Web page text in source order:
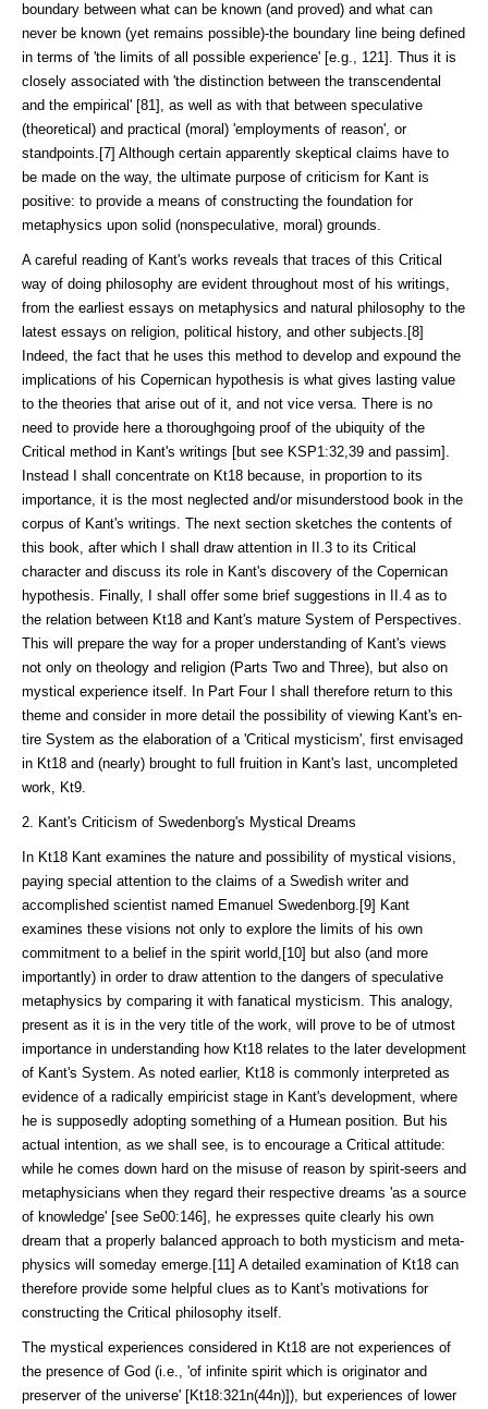
boundary between what can be known (and proved) and what can
never be known (yet remains possible)-the boundary line being defined
in terms of 'the limits of all possible experience' [e.g., 121]. Thus it is
closely associated with 'the distinction between the transcendental
and the empirical' [81], as well as with that between speculative
(theoretical) and practical (moral) 'employments of reason', or
standpoints.[7] Although certain apparently skeptical claims have to
be made on the way, the ultimate purpose of criticism for Kant is
positive: to provide a means of constructing the foundation for
metaphysics upon solid (nonspeculative, moral) grounds.
A careful reading of Kant's works reveals that traces of this Critical
way of doing philosophy are evident throughout most of his writings,
from the earliest essays on metaphysics and natural philosophy to the
latest essays on religion, political history, and other subjects.[8]
Indeed, the fact that he uses this method to develop and expound the
implications of his Copernican hypothesis is what gives lasting value
to the theories that arise out of it, and not vice versa. There is no
need to provide here a thoroughgoing proof of the ubiquity of the
Critical method in Kant's writings [but see KSP1:32,39 and passim].
Instead I shall concentrate on Kt18 because, in proportion to its
importance, it is the most neglected and/or misunder­stood book in the
corpus of Kant's writings. The next section sketches the contents of
this book, after which I shall draw attention in II.3 to its Critical
character and discuss its role in Kant's discovery of the Copernican
hypothesis. Finally, I shall offer some brief suggestions in II.4 as to
the relation between Kt18 and Kant's ma­ture System of Perspectives.
This will prepare the way for a proper understand­ing of Kant's views
not only on theology and religion (Parts Two and Three), but also on
mystical experi­ence itself. In Part Four I shall therefore return to this
theme and consider in more detail the possibility of viewing Kant's en­
tire System as the elaboration of a 'Critical mysticism', first en­visaged
in Kt18 and (nearly) brought to full fruition in Kant's last, un­completed
work, Kt9.
2. Kant's Criticism of Swedenborg's Mystical Dreams
In Kt18 Kant examines the nature and possibility of mystical visions,
paying special attention to the claims of a Swedish writer and
accomplished scientist named Emanuel Swedenborg.[9] Kant
examines these visions not only to explore the limits of his own
commitment to a belief in the spirit world,[10] but also (and more
importantly) in order to draw attention to the dangers of specu­lative
metaphysics by comparing it with fanatical mysticism. This anal­ogy,
present as it is in the very title of the work, will prove to be of utmost
im­portance in understanding how Kt18 relates to the later development
of Kant's System. As noted earlier, Kt18 is commonly interpreted as
evidence of a radically empiricist stage in Kant's development, where
he is supposedly adopting something of a Humean position. But his
actual intention, as we shall see, is to encourage a Critical attitude:
while he comes down hard on the misuse of reason by spirit-seers and
metaphysicians when they regard their respective dreams 'as a source
of knowledge' [see Se00:146], he expresses quite clearly his own
dream that a properly balanced approach to both mysticism and meta­
physics will someday emerge.[11] A detailed examination of Kt18 can
there­fore provide some helpful clues as to Kant's motivations for
constructing the Critical philosophy itself.
The mystical experiences considered in Kt18 are not experiences of
the presence of God (i.e., 'of infinite spirit which is originator and
preserver of the universe' [Kt18:321n(44n)]), but experiences of lower